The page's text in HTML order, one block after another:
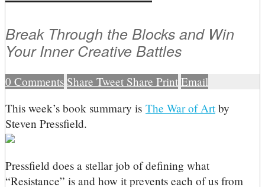
Break Through the Blocks and Win
Your Inner Creative Battles
0 Comments Share Tweet Share Print Email
This week’s book summary is The War of Artby
Steven Pressfield.
Pressfield does a stellar job of defining what
“Resistance” is and how it prevents each of us from